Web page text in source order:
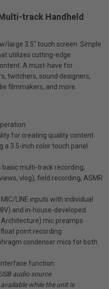
track Handheld
large 3.5" touch screen. Simple
utilizes cutting-edge
A must-have for
twitchers, sound designers,
filmmakers, and more.
for creating quality content
a 3.5-inch color touch panel
basic multi-track recording,
vlog), field recording, ASMR
LINE inputs with individual
and in-house-developed
Architecture) mic preamps
point recording
condenser mics for both
function:
audio source
while the unit is